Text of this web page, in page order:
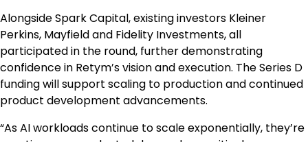
Alongside Spark Capital, existing investors Kleiner
Perkins, Mayfield and Fidelity Investments, all
participated in the round, further demonstrating
confidence in Retym’s vision and execution. The Series D
funding will support scaling to production and continued
product development advancements.
“As AI workloads continue to scale exponentially, they’re